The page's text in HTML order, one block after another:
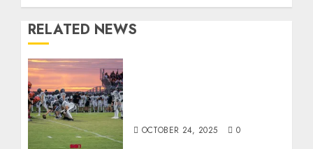
RELATED NEWS
OCTOBER 24, 2025 0